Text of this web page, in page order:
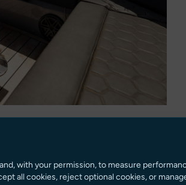
to maximise both comfort and
with your permission, to measure
all cookies, reject optional cookies, or